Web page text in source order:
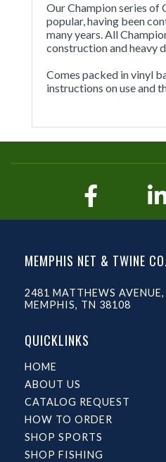
Our Champion series of
popular, having been
many years. All
construction and heavy
Comes packed in vinyl
instructions on use and
MEMPHIS NET & TWINE
2481 MATTHEWS AVENUE,
MEMPHIS, TN 38108
QUICKLINKS
HOME
ABOUT US
CATALOG REQUEST
HOW TO ORDER
SHOP SPORTS
SHOP FISHING